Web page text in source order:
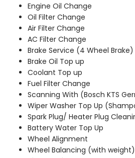
Engine Oil Change
Oil Filter Change
Air Filter Change
AC Filter Change
Brake Service (4 Wheel Brake)
Brake Oil Top up
Coolant Top up
Fuel Filter Change
Scanning With (Bosch KTS
Wiper Washer Top Up
Spark Plug/ Heater Plug
Battery Water Top Up
Wheel Alignment
Wheel Balancing (with weight)